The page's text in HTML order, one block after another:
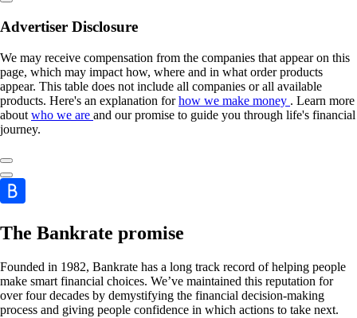
Advertiser Disclosure
We may receive compensation from the companies that appear on this
page, which may impact how, where and in what order products
appear. This table does not include all companies or all available
products. Here's an explanation forhow we make money . Learn more
about who we are and our promise to guide you through life's financial
journey.
The Bankrate promise
Founded in 1982, Bankrate has a long track record of helping people
make smart financial choices. We’ve maintained this reputation for
over four decades by demystifying the financial decision-making
process and giving people confidence in which actions to take next.